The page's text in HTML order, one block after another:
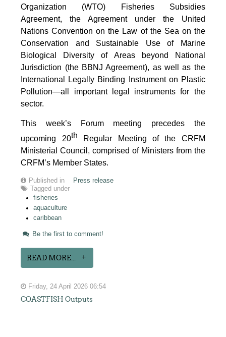
Organization (WTO) Fisheries Subsidies
Agreement, the Agreement under the United
Nations Convention on the Law of the Sea on the
Conservation and Sustainable Use of Marine
Biological Diversity of Areas beyond National
Jurisdiction (the BBNJ Agreement), as well as the
International Legally Binding Instrument on Plastic
Pollution—all important legal instruments for the
sector.
This week’s Forum meeting precedes the
upcoming 20th Regular Meeting of the CRFM
Ministerial Council, comprised of Ministers from the
CRFM’s Member States.
Published in
Press release
Tagged under
fisheries
aquaculture
caribbean
Be the first to comment!
READ MORE...
Friday, 24 April 2026 06:54
COASTFISH Outputs